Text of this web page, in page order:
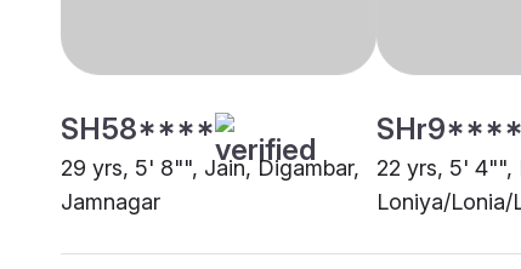
SH58****
29 yrs, 5' 8"", Jain, Digambar,
Jamnagar
SHr9****
22 yrs, 5' 4"",
Loniya/Lonia/